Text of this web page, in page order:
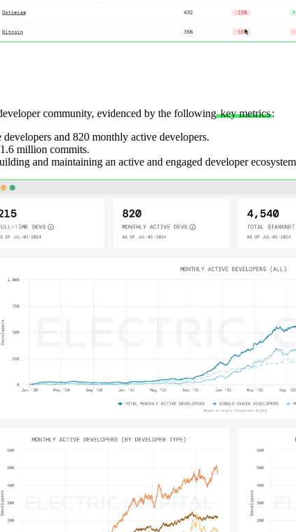
community, evidenced by the followingkey metrics:
and 820 monthly active developers.
million commits.
and maintaining an active and engaged developer